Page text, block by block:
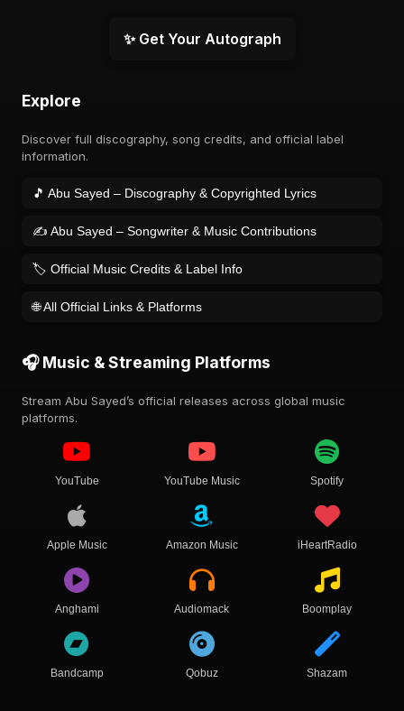
✨ Get Your Autograph
Explore
Discover full discography, song credits, and official label
information.
🎵 Abu Sayed – Discography & Copyrighted Lyrics
✍️ Abu Sayed – Songwriter & Music Contributions
🏷️ Official Music Credits & Label Info
🌐 All Official Links & Platforms
🎧 Music & Streaming Platforms
Stream Abu Sayed’s official releases across global music
platforms.
YouTube YouTube Music Spotify
Apple Music Amazon Music iHeartRadio
Anghami Audiomack Boomplay
Bandcamp Qobuz Shazam